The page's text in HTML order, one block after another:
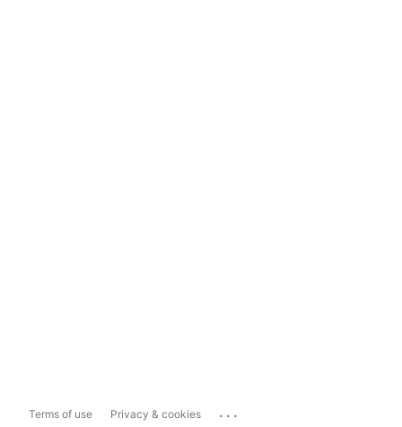
Terms of use Privacy & cookies ...